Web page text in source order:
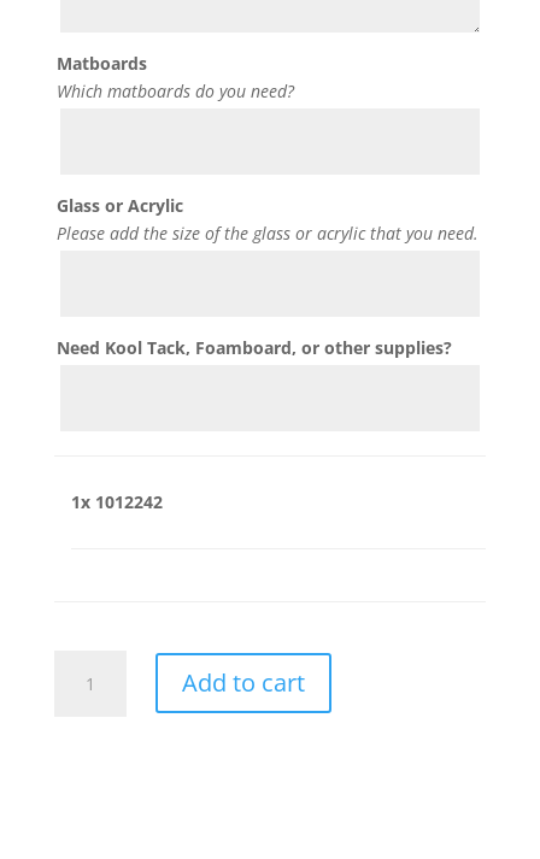
Matboards
Which matboards do you need?
Glass or Acrylic
Please add the size of the glass or acrylic that you need.
Need Kool Tack, Foamboard, or other supplies?
1x 1012242
quantity
Add to cart